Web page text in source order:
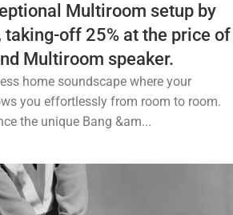
Multiroom setup by
taking-off 25% at the price of
Multiroom speaker.
home soundscape where your
you effortlessly from room to room.
the unique Bang &am...